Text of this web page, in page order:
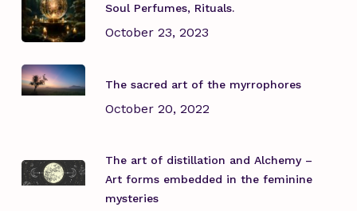
Soul Perfumes, Rituals.
October 23, 2023
The sacred art of the myrrophores
October 20, 2022
The art of distillation and Alchemy –
Art forms embedded in the feminine
mysteries